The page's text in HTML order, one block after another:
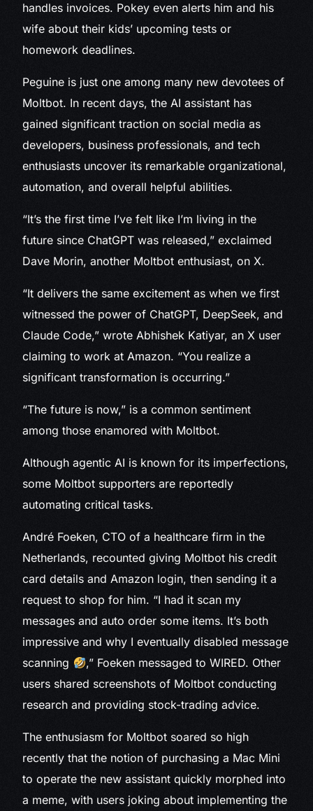
handles invoices. Pokey even alerts him and his
wife about their kids’ upcoming tests or
homework deadlines.
Peguine is just one among many new devotees of
Moltbot. In recent days, the AI assistant has
gained significant traction on social media as
developers, business professionals, and tech
enthusiasts uncover its remarkable organizational,
automation, and overall helpful abilities.
“It’s the first time I’ve felt like I’m living in the
future since ChatGPT was released,” exclaimed
Dave Morin, another Moltbot enthusiast, on X.
“It delivers the same excitement as when we first
witnessed the power of ChatGPT, DeepSeek, and
Claude Code,” wrote Abhishek Katiyar, an X user
claiming to work at Amazon. “You realize a
significant transformation is occurring.”
“The future is now,” is a common sentiment
among those enamored with Moltbot.
Although agentic AI is known for its imperfections,
some Moltbot supporters are reportedly
automating critical tasks.
André Foeken, CTO of a healthcare firm in the
Netherlands, recounted giving Moltbot his credit
card details and Amazon login, then sending it a
request to shop for him. “I had it scan my
messages and auto order some items. It’s both
impressive and why I eventually disabled message
scanning
,” Foeken messaged to WIRED. Other
users shared screenshots of Moltbot conducting
research and providing stock-trading advice.
The enthusiasm for Moltbot soared so high
recently that the notion of purchasing a Mac Mini
to operate the new assistant quickly morphed into
a meme, with users joking about implementing the